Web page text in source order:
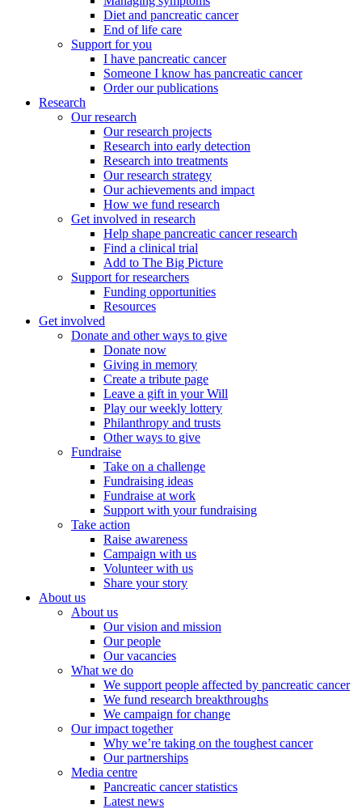
Diet and pancreatic cancer
End of life care
Support for you
I have pancreatic cancer
Someone I know has pancreatic cancer
Order our publications
Research
Our research
Our research projects
Research into early detection
Research into treatments
Our research strategy
Our achievements and impact
How we fund research
Get involved in research
Help shape pancreatic cancer research
Find a clinical trial
Add to The Big Picture
Support for researchers
Funding opportunities
Resources
Get involved
Donate and other ways to give
Donate now
Giving in memory
Create a tribute page
Leave a gift in your Will
Play our weekly lottery
Philanthropy and trusts
Other ways to give
Fundraise
Take on a challenge
Fundraising ideas
Fundraise at work
Support with your fundraising
Take action
Raise awareness
Campaign with us
Volunteer with us
Share your story
About us
About us
Our vision and mission
Our people
Our vacancies
What we do
We support people affected by pancreatic cancer
We fund research breakthroughs
We campaign for change
Our impact together
Why we’re taking on the toughest cancer
Our partnerships
Media centre
Pancreatic cancer statistics
Latest news